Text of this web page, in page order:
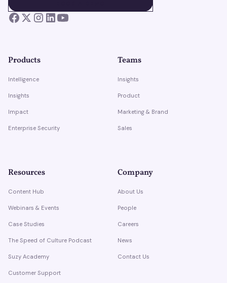
Products
Intelligence
Insights
Impact
Enterprise Security
Teams
Insights
Product
Marketing & Brand
Sales
Resources
Content Hub
Webinars & Events
Case Studies
The Speed of Culture Podcast
Suzy Academy
Customer Support
Company
About Us
People
Careers
News
Contact Us